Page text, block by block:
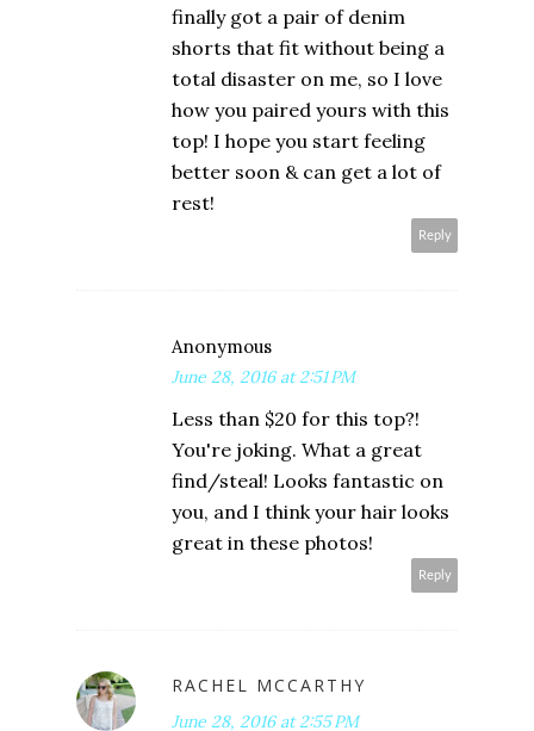
finally got a pair of denim
shorts that fit without being a
total disaster on me, so I love
how you paired yours with this
top! I hope you start feeling
better soon & can get a lot of
rest!
Reply
Anonymous
June 28, 2016 at 2:51 PM
Less than $20 for this top?!
You're joking. What a great
find/steal! Looks fantastic on
you, and I think your hair looks
great in these photos!
Reply
RACHEL MCCARTHY
June 28, 2016 at 2:55 PM